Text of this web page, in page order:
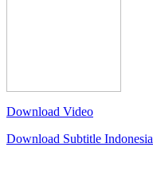
Download Video
Download Subtitle Indonesia